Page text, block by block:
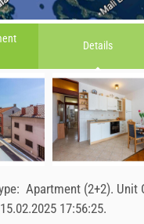
Details
Apartment (2+2). Unit
15.02.2025 17:56:25.